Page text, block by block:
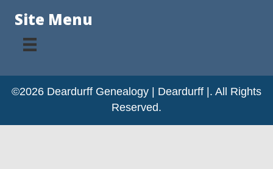
Site Menu
©2026 Deardurff Genealogy | Deardurff |. All Rights
Reserved.